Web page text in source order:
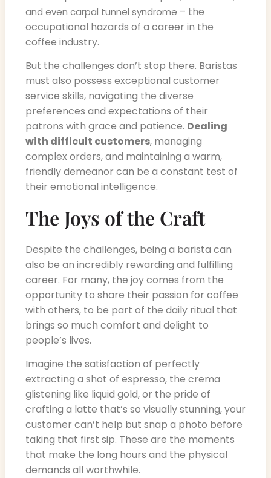
and even carpal tunnel syndrome – the
occupational hazards of a career in the
coffee industry.
But the challenges don’t stop there. Baristas
must also possess exceptional customer
service skills, navigating the diverse
preferences and expectations of their
patrons with grace and patience. Dealing
with difficult customers, managing
complex orders, and maintaining a warm,
friendly demeanor can be a constant test of
their emotional intelligence.
The Joys of the Craft
Despite the challenges, being a barista can
also be an incredibly rewarding and fulfilling
career. For many, the joy comes from the
opportunity to share their passion for coffee
with others, to be part of the daily ritual that
brings so much comfort and delight to
people’s lives.
Imagine the satisfaction of perfectly
extracting a shot of espresso, the crema
glistening like liquid gold, or the pride of
crafting a latte that’s so visually stunning, your
customer can’t help but snap a photo before
taking that first sip. These are the moments
that make the long hours and the physical
demands all worthwhile.